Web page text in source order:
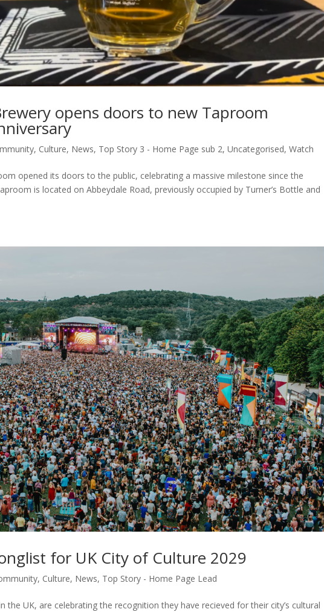
opens doors to new Taproom
, Culture, News, Top Story 3 - Home Page sub 2,Uncategorised,Watch
opened its doors to the public, celebrating a massive milestone since the
is located on Abbeydale Road, previously occupied by Turner’s Bottle and
for UK City of Culture 2029
, Culture, News, Top Story - Home Page Lead
the UK, are celebrating the recognition they have recieved for their city’s cultural